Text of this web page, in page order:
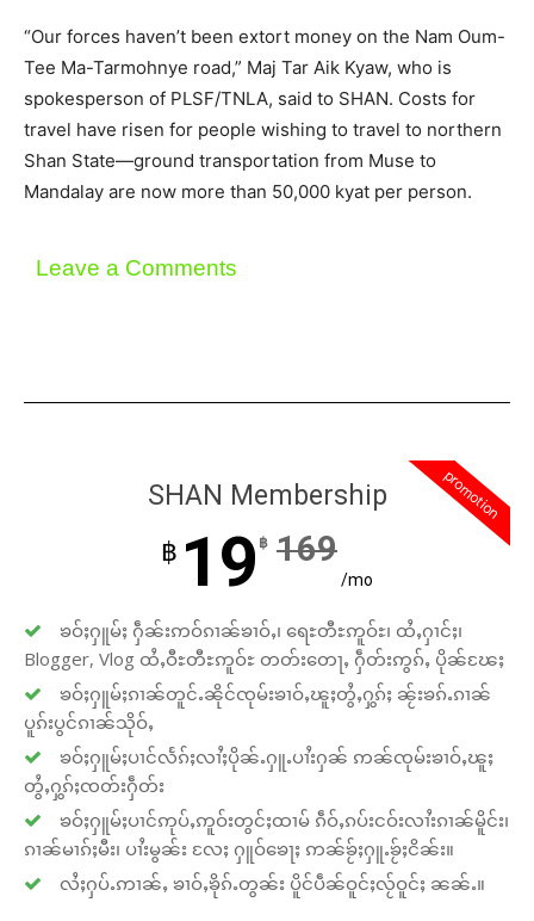
“Our forces haven’t been extort money on the Nam Oum-
Tee Ma-Tarmohnye road,” Maj Tar Aik Kyaw, who is
spokesperson of PLSF/TNLA, said to SHAN. Costs for
travel have risen for people wishing to travel to northern
Shan State—ground transportation from Muse to
Mandalay are now more than 50,000 kyat per person.
Leave a Comments
promotion
SHAN Membership
฿ 19 ฿ 169
/mo
ၶဝ်ႈႁူမ်ႈ ႁဵၼ်းဢဝ်ၵၢၼ်ၶၢဝ်ႇ၊ ရေႊတီႊဢူဝ်ႊ၊ ထႆႇႁၢင်ႈ၊
Blogger, Vlog ထႆႇဝီႊတီႊဢူဝ်ႊ တတ်းတေႃႇ ႁဵတ်းဢွၵ်ႇ ပိုၼ်ၽႄႈ
ၶဝ်ႈႁူမ်ႈၵၢၼ်တူင်ႉၼိုင်ၸုမ်းၶၢဝ်ႇၽူႈတွႆႇႁွၵ်ႈ ၼႂ်းၶၵ်ႉၵၢၼ်
ပူၵ်းပွင်ၵၢၼ်သိုဝ်ႇ
ၶဝ်ႈႁူမ်ႈပၢင်လႅၵ်ႈလၢႆႈပိုၼ်ႉႁူႉပၢႆးႁၼ် ဢၼ်ၸုမ်းၶၢဝ်ႇၽူႈ
တွႆႇႁွၵ်ႈၸတ်းႁဵတ်း
ၶဝ်ႈႁူမ်ႈပၢင်ဢုပ်ႇဢူဝ်းတွင်ႈထၢမ် ၵဵဝ်ႇၵပ်းငဝ်းလၢႆးၵၢၼ်မိူင်း၊
ၵၢၼ်မၢၵ်ႈမီး၊ ပၢႆးမွၼ်း လႄႈ ႁူဝ်ၶေႃႈ ဢၼ်ၶႂ်ႈႁူႉၶႂ်ႈငိၼ်း။
လႆႈႁပ်ႉဢၢၼ်ႇ ၶၢဝ်ႇၶိုၵ်ႉတွၼ်း ပိူင်ပဵၼ်ဝူင်ႈလႂ်ဝူင်ႈ ၼၼ်ႉ။